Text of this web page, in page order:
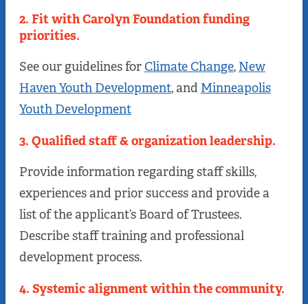
2. Fit with Carolyn Foundation funding
priorities.
See our guidelines for Climate Change, New
Haven Youth Development, and Minneapolis
Youth Development
3. Qualified staff & organization leadership.
Provide information regarding staff skills,
experiences and prior success and provide a
list of the applicant’s Board of Trustees.
Describe staff training and professional
development process.
4. Systemic alignment within the community.